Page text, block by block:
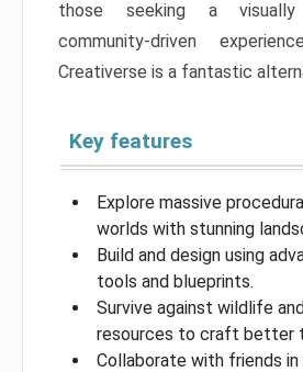
those seeking a
community-driven
Creativerse is a fantastic
Key features
Explore massive
worlds with stunning
Build and design using
tools and blueprints.
Survive against wildlife
resources to craft better
Collaborate with friends